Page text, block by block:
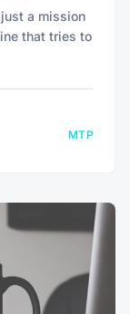
a mission
that tries to
MTP